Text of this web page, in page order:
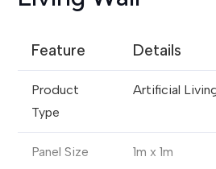
Feature Details
Product
Type
Artificial
Panel Size 1m x 1m